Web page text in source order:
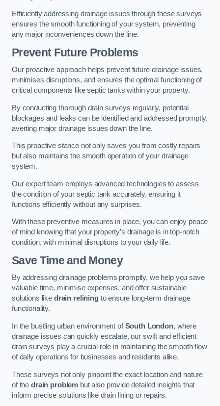
Efficiently addressing drainage issues through these surveys
ensures the smooth functioning of your system, preventing
any major inconveniences down the line.
Prevent Future Problems
Our proactive approach helps prevent future drainage issues,
minimises disruptions, and ensures the optimal functioning of
critical components like septic tanks within your property.
By conducting thorough drain surveys regularly, potential
blockages and leaks can be identified and addressed promptly,
averting major drainage issues down the line.
This proactive stance not only saves you from costly repairs
but also maintains the smooth operation of your drainage
system.
Our expert team employs advanced technologies to assess
the condition of your septic tank accurately, ensuring it
functions efficiently without any surprises.
With these preventive measures in place, you can enjoy peace
of mind knowing that your property’s drainage is in top-notch
condition, with minimal disruptions to your daily life.
Save Time and Money
By addressing drainage problems promptly, we help you save
valuable time, minimise expenses, and offer sustainable
solutions like drain reliningto ensure long-term drainage
functionality.
In the bustling urban environment ofSouth London, where
drainage issues can quickly escalate, our swift and efficient
drain surveys play a crucial role in maintaining the smooth flow
of daily operations for businesses and residents alike.
These surveys not only pinpoint the exact location and nature
of the drain problem but also provide detailed insights that
inform precise solutions like drain lining or repairs.